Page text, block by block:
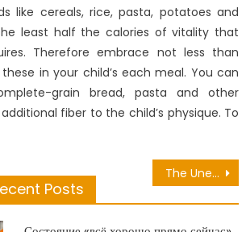
like cereals, rice, pasta, potatoes and
least half the calories of vitality that
Therefore embrace not less than
in your child’s each meal. You can
grain bread, pasta and other
fiber to the child’s physique. To
The Unexposed Secret of Excessive Nutrition Is Not Good For The Body
Posts